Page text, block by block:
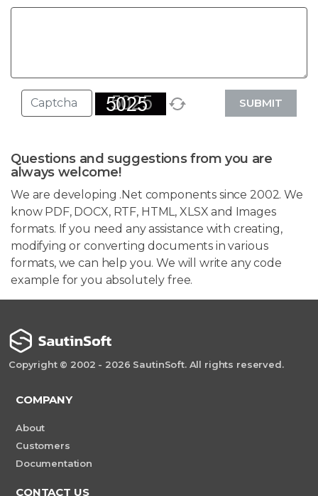
SUBMIT
Questions and suggestions from you are
always welcome!
We are developing .Net components since 2002. We
know PDF, DOCX, RTF, HTML, XLSX and Images
formats. If you need any assistance with creating,
modifying or converting documents in various
formats, we can help you. We will write any code
example for you absolutely free.
Copyright © 2002 - 2026 SautinSoft. All rights reserved.
COMPANY
About
Customers
Documentation
CONTACT US